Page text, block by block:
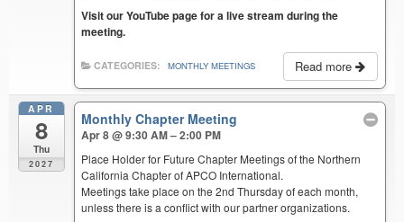
Visit our YouTube page for a live stream during the
meeting.
Read more
CATEGORIES: MONTHLY MEETINGS
APR
8
Thu
2027
Monthly Chapter Meeting
Apr 8 @ 9:30 AM – 2:00 PM
Place Holder for Future Chapter Meetings of the Northern
California Chapter of APCO International.
Meetings take place on the 2nd Thursday of each month,
unless there is a conflict with our partner organizations.